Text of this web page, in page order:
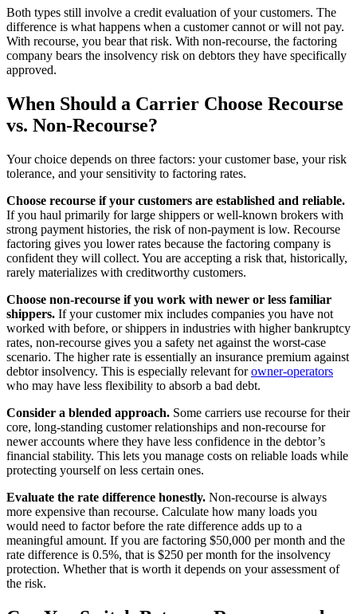
Both types still involve a credit evaluation of your customers. The
difference is what happens when a customer cannot or will not pay.
With recourse, you bear that risk. With non-recourse, the factoring
company bears the insolvency risk on debtors they have specifically
approved.
When Should a Carrier Choose Recourse
vs. Non-Recourse?
Your choice depends on three factors: your customer base, your risk
tolerance, and your sensitivity to factoring rates.
Choose recourse if your customers are established and reliable.
If you haul primarily for large shippers or well-known brokers with
strong payment histories, the risk of non-payment is low. Recourse
factoring gives you lower rates because the factoring company is
confident they will collect. You are accepting a risk that, historically,
rarely materializes with creditworthy customers.
Choose non-recourse if you work with newer or less familiar
shippers. If your customer mix includes companies you have not
worked with before, or shippers in industries with higher bankruptcy
rates, non-recourse gives you a safety net against the worst-case
scenario. The higher rate is essentially an insurance premium against
debtor insolvency. This is especially relevant forowner-operators
who may have less flexibility to absorb a bad debt.
Consider a blended approach. Some carriers use recourse for their
core, long-standing customer relationships and non-recourse for
newer accounts where they have less confidence in the debtor’s
financial stability. This lets you manage costs on reliable loads while
protecting yourself on less certain ones.
Evaluate the rate difference honestly. Non-recourse is always
more expensive than recourse. Calculate how many loads you
would need to factor before the rate difference adds up to a
meaningful amount. If you are factoring $50,000 per month and the
rate difference is 0.5%, that is $250 per month for the insolvency
protection. Whether that is worth it depends on your assessment of
the risk.